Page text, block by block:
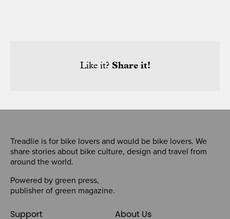
Like it? Share it!
Treadlie is for bike lovers and would be bike lovers. We
share stories about bike culture, design and travel from
around the world.
Powered by green press,
publisher of green magazine.
Support About Us